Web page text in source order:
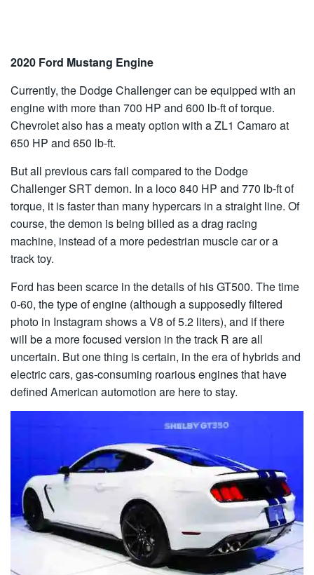
2020 Ford Mustang Engine
Currently, the Dodge Challenger can be equipped with an
engine with more than 700 HP and 600 lb-ft of torque.
Chevrolet also has a meaty option with a ZL1 Camaro at
650 HP and 650 lb-ft.
But all previous cars fail compared to the Dodge
Challenger SRT demon. In a loco 840 HP and 770 lb-ft of
torque, it is faster than many hypercars in a straight line. Of
course, the demon is being billed as a drag racing
machine, instead of a more pedestrian muscle car or a
track toy.
Ford has been scarce in the details of his GT500. The time
0-60, the type of engine (although a supposedly filtered
photo in Instagram shows a V8 of 5.2 liters), and if there
will be a more focused version in the track R are all
uncertain. But one thing is certain, in the era of hybrids and
electric cars, gas-consuming roarious engines that have
defined American automotion are here to stay.